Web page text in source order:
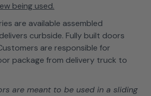
being used.
are available assembled
curbside. Fully built doors
are responsible for
package from delivery truck to
are meant to be used in a sliding